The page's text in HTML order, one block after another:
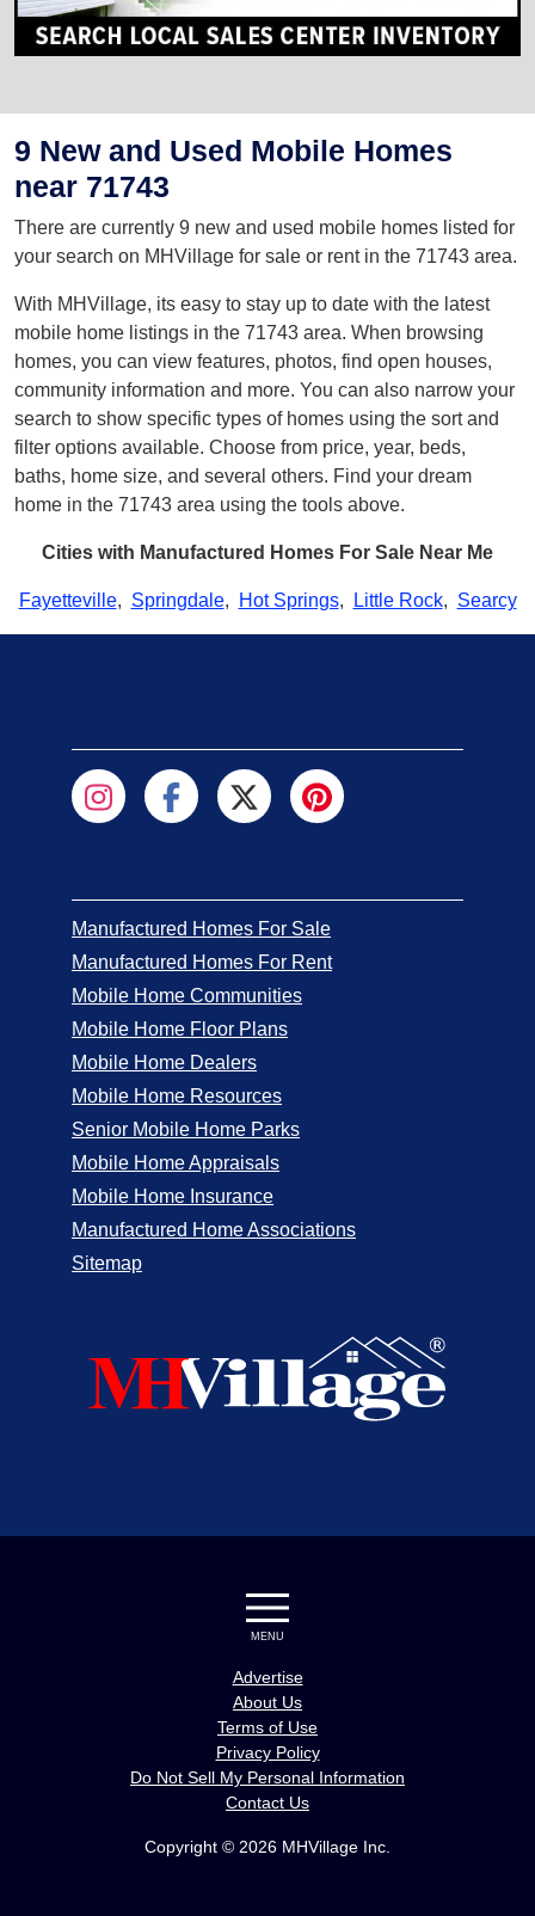
9 New and Used Mobile Homes
near 71743
There are currently 9 new and used mobile homes listed for
your search on MHVillage for sale or rent in the 71743 area.
With MHVillage, its easy to stay up to date with the latest
mobile home listings in the 71743 area. When browsing
homes, you can view features, photos, find open houses,
community information and more. You can also narrow your
search to show specific types of homes using the sort and
filter options available. Choose from price, year, beds,
baths, home size, and several others. Find your dream
home in the 71743 area using the tools above.
Cities with Manufactured Homes For Sale Near Me
Fayetteville, Springdale, Hot Springs, Little Rock, Searcy
Manufactured Homes For Sale
Manufactured Homes For Rent
Mobile Home Communities
Mobile Home Floor Plans
Mobile Home Dealers
Mobile Home Resources
Senior Mobile Home Parks
Mobile Home Appraisals
Mobile Home Insurance
Manufactured Home Associations
Sitemap
Copyright © 2026 MHVillage Inc.
MENU
Advertise
About Us
Terms of Use
Privacy Policy
Do Not Sell My Personal Information
Contact Us